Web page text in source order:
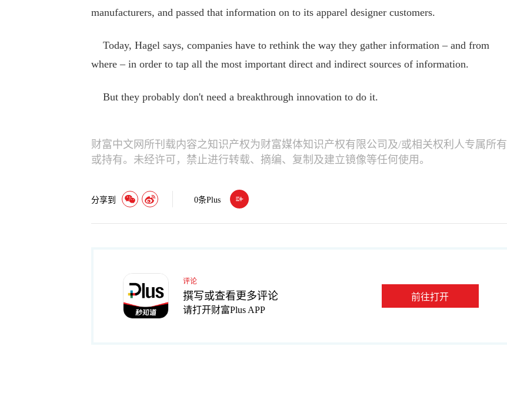
manufacturers, and passed that information on to its apparel designer customers.
Today, Hagel says, companies have to rethink the way they gather information – and from
where – in order to tap all the most important direct and indirect sources of information.
But they probably don't need a breakthrough innovation to do it.
财富中文网所刊载内容之知识产权为财富媒体知识产权有限公司及/或相关权利人专属所有
或持有。未经许可，禁止进行转载、摘编、复制及建立镜像等任何使用。
分享到 0条Plus
评论
撰写或查看更多评论
请打开财富Plus APP
前往打开